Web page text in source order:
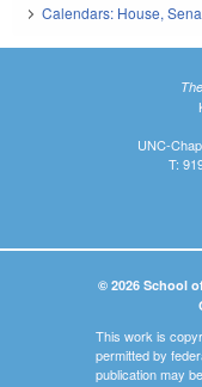
Calendars: House,
UNC-
T:
© 2026 School
This work is
permitted by
publication may